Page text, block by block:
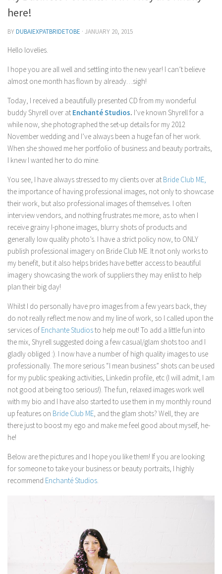
Contact Me
here!
BYDUBAIEXPATBRIDETOBE · JANUARY 20, 2015
Hello lovelies.
I hope you are all well and settling into the new year! I can’t believe
almost one month has flown by already…sigh!
Today, I received a beautifully presented CD from my wonderful
buddyShyrell over at Enchanté Studios. I’ve known Shyrellfor a
while now, she photographed the set-up details for my 2012
November wedding and I’ve always been a huge fan of her work.
When she showed me her portfolio of business and beauty portraits,
I knew I wanted her to do mine.
You see, I have always stressed to my clients over at Bride Club ME,
the importance of having professional images, not only to showcase
their work, but also professional images of themselves. I often
interview vendors, and nothing frustrates me more, as to when I
receive grainy I-phone images, blurry shots of products and
generally low quality photo’s. I have a strict policy now, to ONLY
publish professional imagery on Bride Club ME. It not only works to
my benefit, but it also helps brides have better access to beautiful
imagery showcasing the work of suppliers they may enlist to help
plan their big day!
Whilst I do personally have pro images from a few years back, they
do not really reflect me now and my line of work, so I called upon the
services of EnchanteStudiosto help me out! To add a little fun into
the mix, Shyrell suggested doing a few casual/glam shots too and I
gladly obliged :). I now have a number of high quality images to use
professionally. The more serious “I mean business” shots can be used
for my public speaking activities, Linkedin profile, etc (I will admit, I am
not good at being too serious!). The fun, relaxed images work well
with my bio and I have also started to use them in my monthly round
up features on Bride Club ME, and the glam shots? Well, they are
there just to boost my ego and make me feel good about myself, he-
he!
Below are the pictures and I hope you like them! If you are looking
for someone to take your business or beauty portraits, I highly
recommend Enchanté Studios.